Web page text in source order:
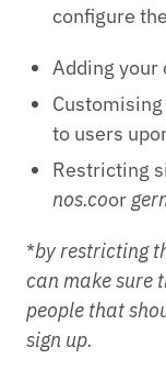
configure
Adding your
to users
Restricting
nos.coor
*by restricting
can make sure
people that
sign up.